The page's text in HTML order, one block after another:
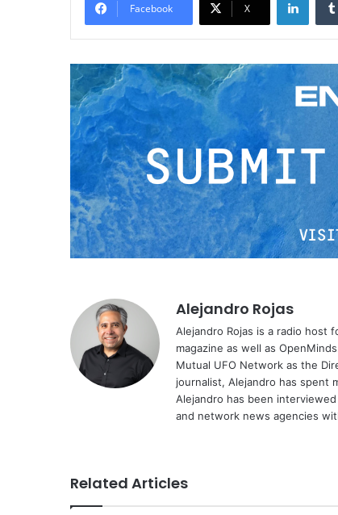
Facebook X
Alejandro Rojas
Alejandro Rojas is a radio host
magazine as well as
Mutual UFO Network as the
journalist, Alejandro has spent
Alejandro has been
and network news agencies
Related Articles